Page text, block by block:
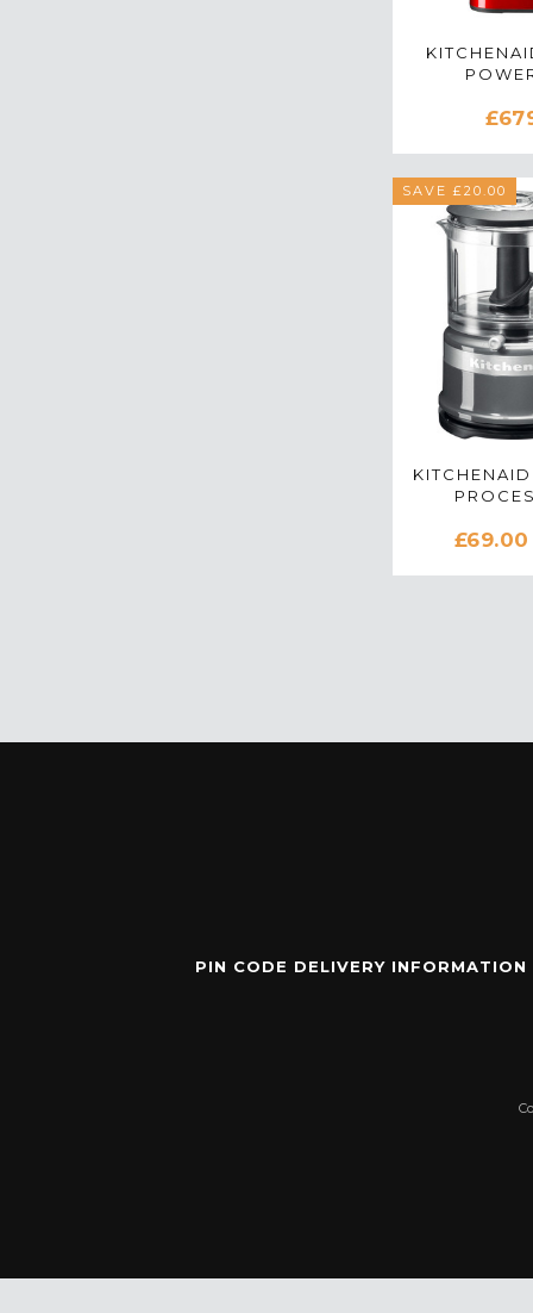
SAVE £20.00
£69.00
PIN CODE DELIVERY INFORMATION